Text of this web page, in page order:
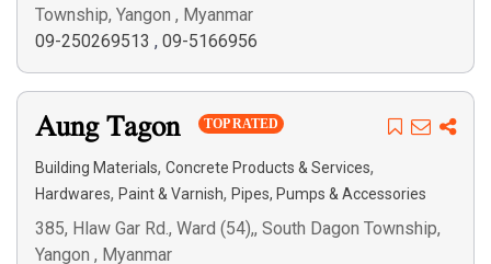
Township, Yangon , Myanmar
09-250269513 , 09-5166956
Aung Tagon TOP RATED
Building Materials, Concrete Products & Services,
Hardwares, Paint & Varnish, Pipes, Pumps & Accessories
385, Hlaw Gar Rd., Ward (54),, South Dagon Township,
Yangon , Myanmar